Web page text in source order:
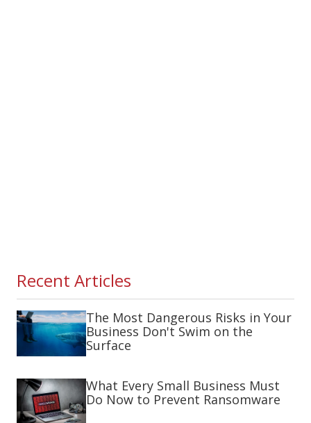
Recent Articles
The Most Dangerous Risks in Your
Business Don't Swim on the
Surface
What Every Small Business Must
Do Now to Prevent Ransomware